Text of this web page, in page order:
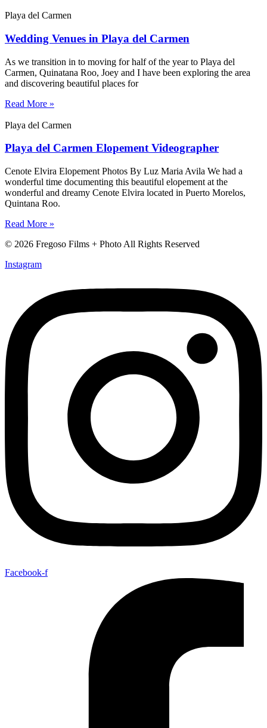
Playa del Carmen
Wedding Venues in Playa del Carmen
As we transition in to moving for half of the year to Playa del
Carmen, Quinatana Roo, Joey and I have been exploring the area
and discovering beautiful places for
Read More »
Playa del Carmen
Playa del Carmen Elopement Videographer
Cenote Elvira Elopement Photos By Luz Maria Avila We had a
wonderful time documenting this beautiful elopement at the
wonderful and dreamy Cenote Elvira located in Puerto Morelos,
Quintana Roo.
Read More »
© 2026 Fregoso Films + Photo All Rights Reserved
Instagram
Facebook-f